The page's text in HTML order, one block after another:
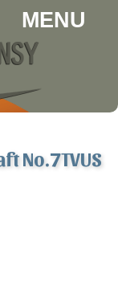
MENU
No.7TVUS